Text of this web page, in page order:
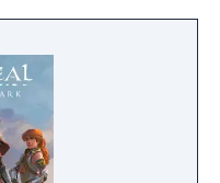
you the essence
progression with
will embark on
never forget!